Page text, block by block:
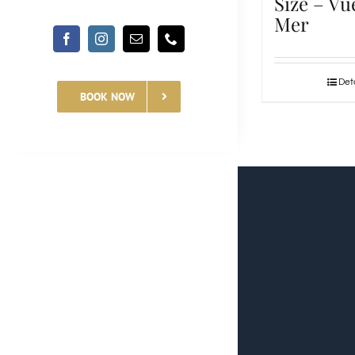
BOOK NOW
Mer